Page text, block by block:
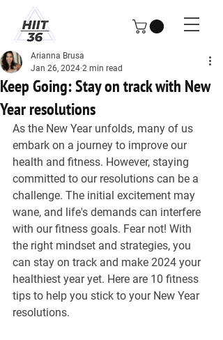
Keep Going: Stay on track with New
Year resolutions
Arianna Brusa
Jan 26, 2024 2 min read
As the New Year unfolds, many of us
embark on a journey to improve our
health and fitness. However, staying
committed to our resolutions can be a
challenge. The initial excitement may
wane, and life's demands can interfere
with our fitness goals. Fear not! With
the right mindset and strategies, you
can stay on track and make 2024 your
healthiest year yet. Here are 10 fitness
tips to help you stick to your New Year
resolutions.